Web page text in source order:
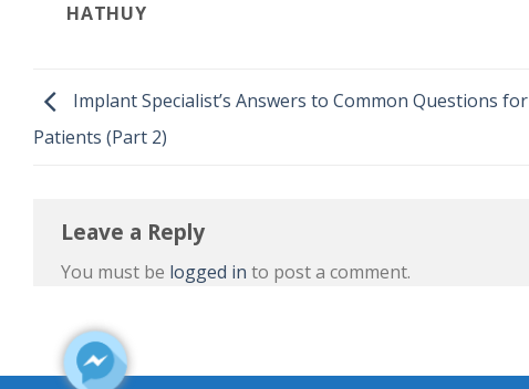
HATHUY
Implant Specialist’s Answers to Common Questions for
Patients (Part 2)
Leave a Reply
You must be logged in to post a comment.